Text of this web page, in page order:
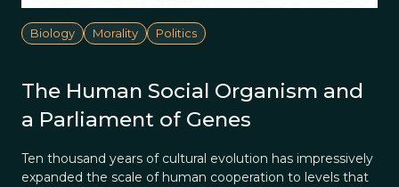
Biology Morality Politics
The Human Social Organism and
a Parliament of Genes
Ten thousand years of cultural evolution has impressively
expanded the scale of human cooperation to levels that